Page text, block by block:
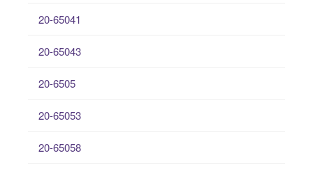
20-65041
20-65043
20-6505
20-65053
20-65058